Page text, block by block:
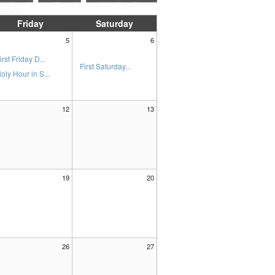
Friday Saturday
5
Friday D...
Hour in S...
6
First Saturday...
12 13
19 20
26 27